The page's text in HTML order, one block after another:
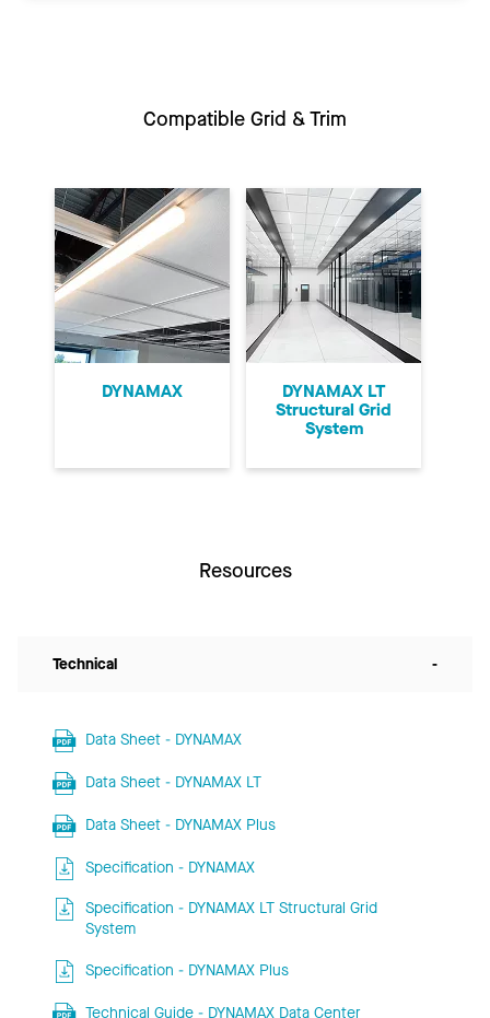
Compatible Grid & Trim
DYNAMAX
DYNAMAX LT
Structural Grid
System
Resources
Technical -
Data Sheet - DYNAMAX
Data Sheet - DYNAMAX LT
Data Sheet - DYNAMAX Plus
Specification - DYNAMAX
Specification - DYNAMAX LT Structural Grid
System
Specification - DYNAMAX Plus
Technical Guide - DYNAMAX Data Center